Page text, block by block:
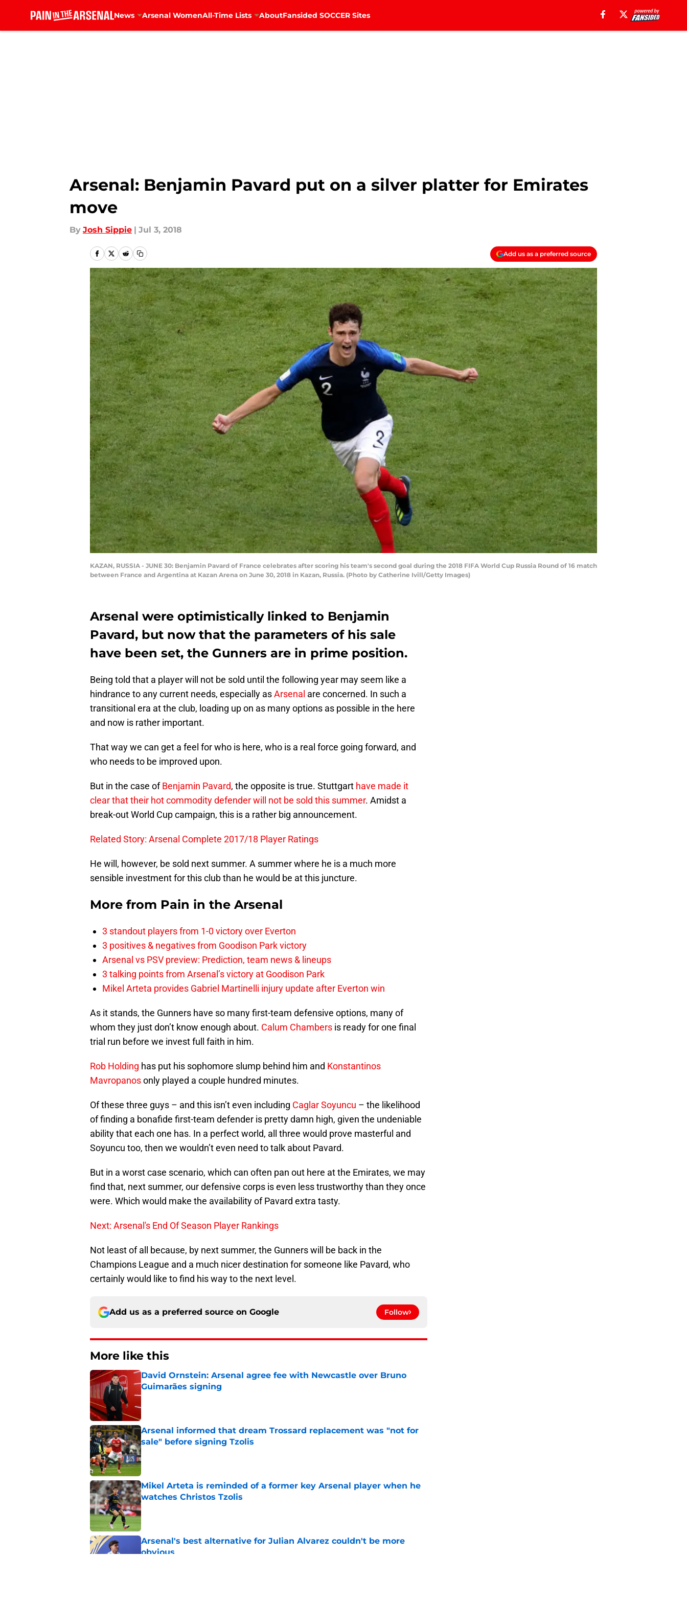
News Arsenal WomenAll-Time Lists AboutFansided SOCCER Sites
Arsenal: Benjamin Pavard put on a silver platter for Emirates
move
By Josh Sippie | Jul 3, 2018
Add us as a preferred source
KAZAN, RUSSIA - JUNE 30: Benjamin Pavard of France celebrates after scoring his team's second goal during the 2018 FIFA World Cup Russia Round of 16 match
between France and Argentina at Kazan Arena on June 30, 2018 in Kazan, Russia. (Photo by Catherine Ivill/Getty Images)
Arsenal were optimistically linked to Benjamin
Pavard, but now that the parameters of his sale
have been set, the Gunners are in prime position.
Being told that a player will not be sold until the following year may seem like a
hindrance to any current needs, especially asArsenal are concerned. In such a
transitional era at the club, loading up on as many options as possible in the here
and now is rather important.
That way we can get a feel for who is here, who is a real force going forward, and
who needs to be improved upon.
But in the case ofBenjamin Pavard, the opposite is true. Stuttgart have made it
clear that their hot commodity defender will not be sold this summer. Amidst a
break-out World Cup campaign, this is a rather big announcement.
Related Story: Arsenal Complete 2017/18 Player Ratings
He will, however, be sold next summer. A summer where he is a much more
sensible investment for this club than he would be at this juncture.
More from Pain in the Arsenal
3 standout players from 1-0 victory over Everton
3 positives & negatives from Goodison Park victory
Arsenal vs PSV preview: Prediction, team news & lineups
3 talking points from Arsenal’s victory at Goodison Park
Mikel Arteta provides Gabriel Martinelli injury update after Everton win
As it stands, the Gunners have so many first-team defensive options, many of
whom they just don’t know enough about. Calum Chambers is ready for one final
trial run before we invest full faith in him.
Rob Holding has put his sophomore slump behind him and Konstantinos
Mavropanosonly played a couple hundred minutes.
Of these three guys – and this isn’t even including Caglar Soyuncu – the likelihood
of finding a bonafide first-team defender is pretty damn high, given the undeniable
ability that each one has. In a perfect world, all three would prove masterful and
Soyuncu too, then we wouldn’t even need to talk about Pavard.
But in a worst case scenario, which can often pan out here at the Emirates, we may
find that, next summer, our defensive corps is even less trustworthy than they once
were. Which would make the availability of Pavard extra tasty.
Next: Arsenal's End Of Season Player Rankings
Not least of all because, by next summer, the Gunners will be back in the
Champions League and a much nicer destination for someone like Pavard, who
certainly would like to find his way to the next level.
Add us as a preferred source on Google Follow
More like this
David Ornstein: Arsenal agree fee with Newcastle over Bruno
Guimarães signing
Published by on Invalid Date
Arsenal informed that dream Trossard replacement was "not for
sale" before signing Tzolis
Mikel Arteta is reminded of a former key Arsenal player when he
watches Christos Tzolis
Published by on Invalid Date
Arsenal's best alternative for Julian Alvarez couldn't be more
obvious